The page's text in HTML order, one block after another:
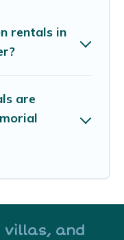
rentals in
are
villas, and